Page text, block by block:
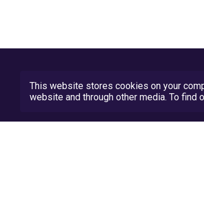
This website stores cookies on your
website and through other media. To